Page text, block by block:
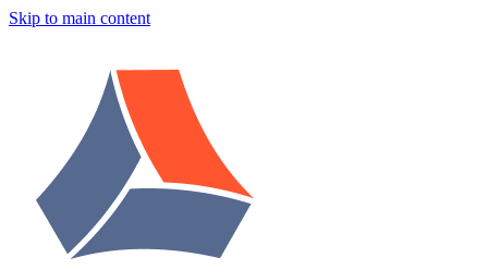
Skip to main content